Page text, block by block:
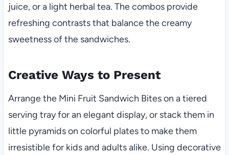
juice, or a light herbal tea. The combos provide
refreshing contrasts that balance the creamy
sweetness of the sandwiches.
Creative Ways to Present
Arrange the Mini Fruit Sandwich Bites on a tiered
serving tray for an elegant display, or stack them in
little pyramids on colorful plates to make them
irresistible for kids and adults alike. Using decorative